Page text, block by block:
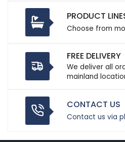
PRODUCT
Choose from
FREE DELIVERY
We deliver all
mainland
CONTACT US
Contact us via